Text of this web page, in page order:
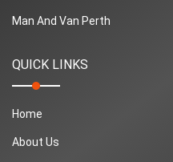
Man And Van Perth
QUICK LINKS
Home
About Us